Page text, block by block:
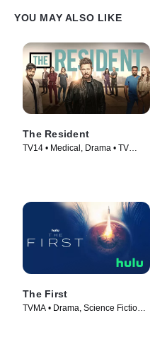
YOU MAY ALSO LIKE
The Resident
TV14 • Medical, Drama • TV
The First
TVMA • Drama, Science Fiction •